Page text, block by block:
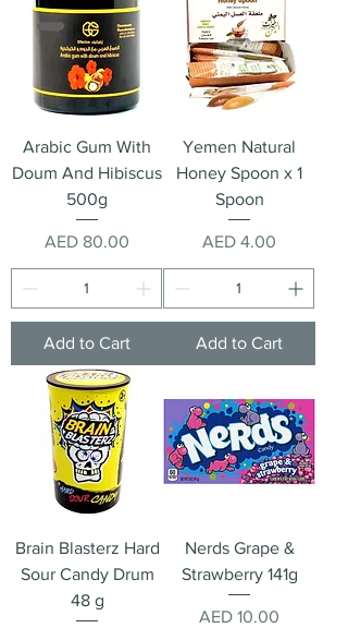
Arabic Gum With
Doum And Hibiscus
500g
Price
AED 80.00
Add to Cart
Yemen Natural
Honey Spoon x 1
Spoon
Price
AED 4.00
Add to Cart
Brain Blasterz Hard
Sour Candy Drum
48 g
Nerds Grape &
Strawberry 141g
Price
AED 10.00